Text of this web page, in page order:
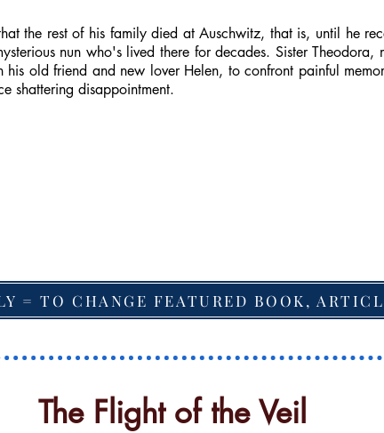
the rest of his family died at Auschwitz, that is, until he
nun who's lived there for decades. Sister
his old friend and new lover Helen, to confront painful
shattering disappointment.
= TO CHANGE FEATURED BOOK,
The Flight of the Veil